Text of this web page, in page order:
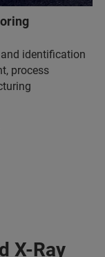
identification
process
X-Ray